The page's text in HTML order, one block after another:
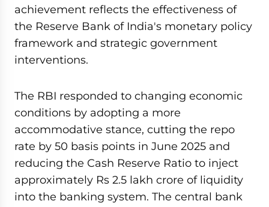
achievement reflects the effectiveness of
the Reserve Bank of India's monetary policy
framework and strategic government
interventions.
The RBI responded to changing economic
conditions by adopting a more
accommodative stance, cutting the repo
rate by 50 basis points in June 2025 and
reducing the Cash Reserve Ratio to inject
approximately Rs 2.5 lakh crore of liquidity
into the banking system. The central bank